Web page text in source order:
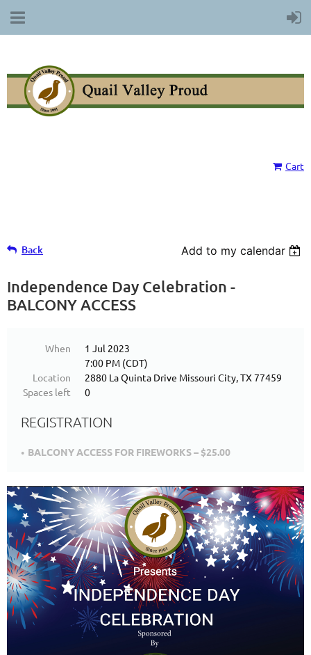
Cart
Back Add to my calendar
Independence Day Celebration -
BALCONY ACCESS
When
1 Jul 2023
7:00 PM (CDT)
Location
2880 La Quinta Drive Missouri City, TX 77459
Spaces left
0
REGISTRATION
BALCONY ACCESS FOR FIREWORKS – $25.00